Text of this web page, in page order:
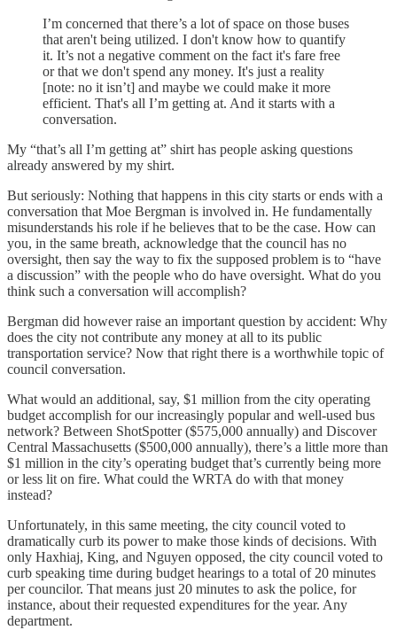
I’m concerned that there’s a lot of space on those buses
that aren't being utilized. I don't know how to quantify
it. It’s not a negative comment on the fact it's fare free
or that we don't spend any money. It's just a reality
[note: no it isn’t] and maybe we could make it more
efficient. That's all I’m getting at. And it starts with a
conversation.
My “that’s all I’m getting at” shirt has people asking questions
already answered by my shirt.
But seriously: Nothing that happens in this city starts or ends with a
conversation that Moe Bergman is involved in. He fundamentally
misunderstands his role if he believes that to be the case. How can
you, in the same breath, acknowledge that the council has no
oversight, then say the way to fix the supposed problem is to “have
a discussion” with the people who do have oversight. What do you
think such a conversation will accomplish?
Bergman did however raise an important question by accident: Why
does the city not contribute any money at all to its public
transportation service? Now that right there is a worthwhile topic of
council conversation.
What would an additional, say, $1 million from the city operating
budget accomplish for our increasingly popular and well-used bus
network? Between ShotSpotter ($575,000 annually) and Discover
Central Massachusetts ($500,000 annually), there’s a little more than
$1 million in the city’s operating budget that’s currently being more
or less lit on fire. What could the WRTA do with that money
instead?
Unfortunately, in this same meeting, the city council voted to
dramatically curb its power to make those kinds of decisions. With
only Haxhiaj, King, and Nguyen opposed, the city council voted to
curb speaking time during budget hearings to a total of 20 minutes
per councilor. That means just 20 minutes to ask the police, for
instance, about their requested expenditures for the year. Any
department.